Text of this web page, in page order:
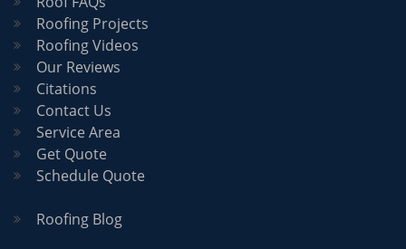
Roofing Projects
Roofing Videos
Our Reviews
Citations
Contact Us
Service Area
Get Quote
Schedule Quote
Roofing Blog